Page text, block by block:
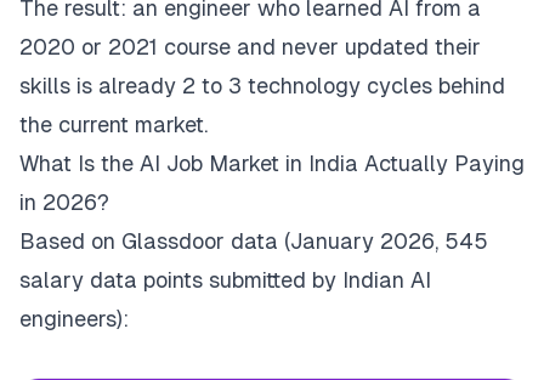
The result: an engineer who learned AI from a
2020 or 2021 course and never updated their
skills is already 2 to 3 technology cycles behind
the current market.
What Is the AI Job Market in India Actually Paying
in 2026?
Based on Glassdoor data (January 2026, 545
salary data points submitted by Indian AI
engineers):